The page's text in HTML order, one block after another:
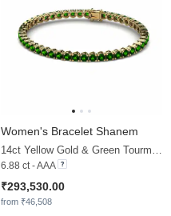
Women's Bracelet Shanem
14ct Yellow Gold & Green Tourmaline
6.88 ct - AAA
₹293,530.00
from ₹46,508